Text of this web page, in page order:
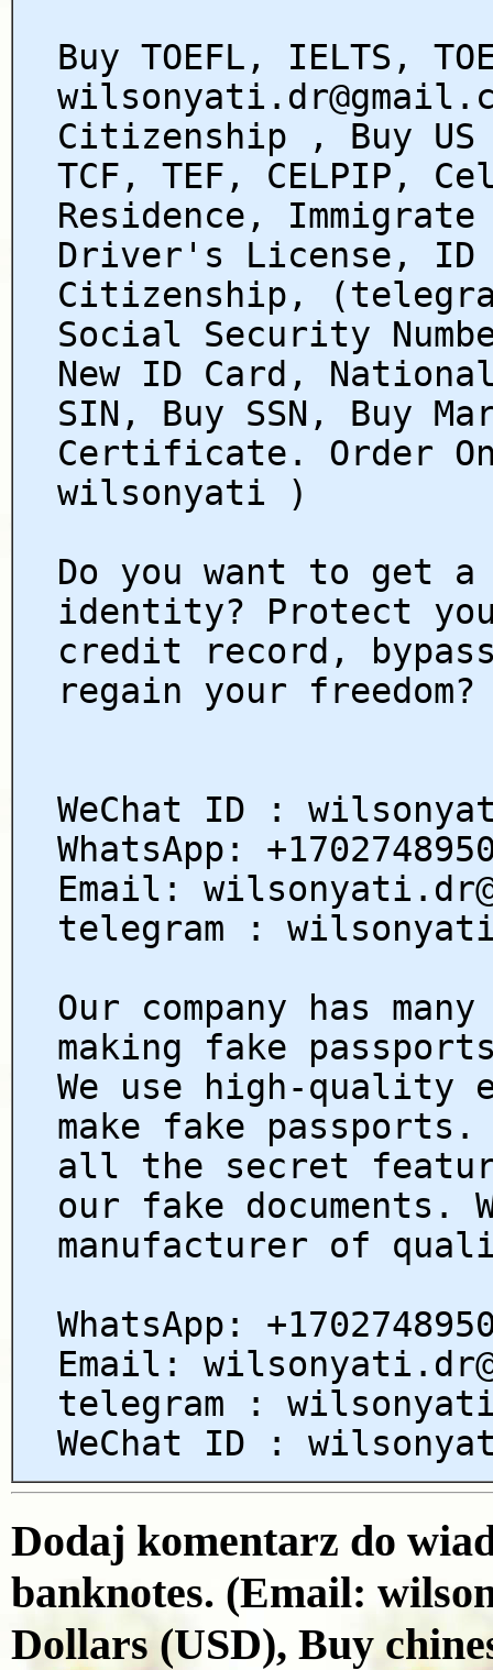
Buy TOEFL, IELTS,
Citizenship , Buy US
TCF, TEF, CELPIP,
Residence,
Driver's License, ID
Citizenship,
Social Security
New ID Card,
SIN, Buy SSN, Buy
Certificate. Order
wilsonyati )
Do you want to get
identity? Protect
credit record,
regain your freedom?
WeChat ID :
WhatsApp:
Email:
telegram :
Our company has
making fake
We use high-quality
make fake
all the secret
our fake documents.
manufacturer of
WhatsApp:
Email:
telegram :
WeChat ID :
Dodaj komentarz do
banknotes. (Email:
Dollars (USD), Buy